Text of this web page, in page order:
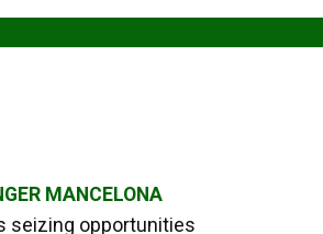
MANCELONA
seizing opportunities